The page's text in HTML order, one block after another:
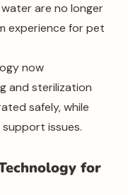
are no longer
experience for pet
now
and sterilization
safely, while
issues.
for